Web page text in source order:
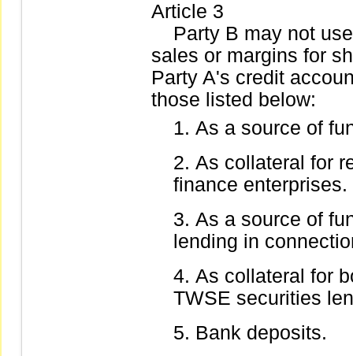
Article 3
Party B may not
sales or margins for
Party A's credit
those listed below:
As a source of
As collateral for
finance enterprises.
As a source of
lending in
As collateral for
TWSE securities
Bank deposits.